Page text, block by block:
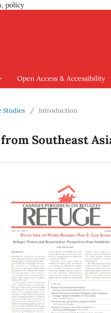
policy
Open Access & Accessibility
Studies / Introduction
Southeast